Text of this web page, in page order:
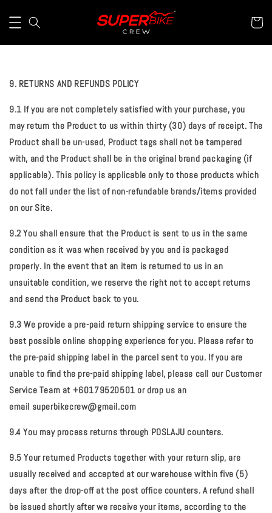
9. RETURNS AND REFUNDS POLICY
9.1 If you are not completely satisfied with your purchase, you
may return the Product to us within thirty (30) days of receipt. The
Product shall be un-used, Product tags shall not be tampered
with, and the Product shall be in the original brand packaging (if
applicable). This policy is applicable only to those products which
do not fall under the list of non-refundable brands/items provided
on our Site.
9.2 You shall ensure that the Product is sent to us in the same
condition as it was when received by you and is packaged
properly. In the event that an item is returned to us in an
unsuitable condition, we reserve the right not to accept returns
and send the Product back to you.
9.3 We provide a pre-paid return shipping service to ensure the
best possible online shopping experience for you. Please refer to
the pre-paid shipping label in the parcel sent to you. If you are
unable to find the pre-paid shipping label, please call our Customer
Service Team at +60179520501 or drop us an
email superbikecrew@gmail.com
9.4 You may process returns through POSLAJU counters.
9.5 Your returned Products together with your return slip, are
usually received and accepted at our warehouse within five (5)
days after the drop-off at the post office counters. A refund shall
be issued shortly after we receive your items, according to the